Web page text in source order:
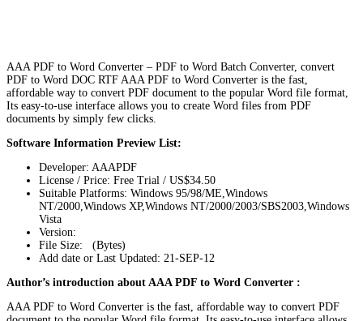
AAA PDF to Word Converter – PDF to Word Batch Converter, convert
PDF to Word DOC RTF AAA PDF to Word Converter is the fast,
affordable way to convert PDF document to the popular Word file format,
Its easy-to-use interface allows you to create Word files from PDF
documents by simply few clicks.
Software Information Preview List:
Developer: AAAPDF
License / Price: Free Trial / US$34.50
Suitable Platforms: Windows 95/98/ME,Windows
NT/2000,Windows XP,Windows NT/2000/2003/SBS2003,Windows
Vista
Version:
File Size: (Bytes)
Add date or Last Updated: 21-SEP-12
Author’s introduction about AAA PDF to Word Converter :
AAA PDF to Word Converter is the fast, affordable way to convert PDF